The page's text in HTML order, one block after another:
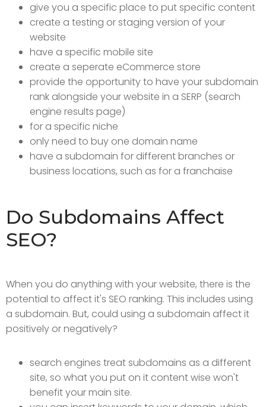
give you a specific place to put specific content
create a testing or staging version of your
website
have a specific mobile site
create a seperate eCommerce store
provide the opportunity to have your subdomain
rank alongside your website in a SERP (search
engine results page)
for a specific niche
only need to buy one domain name
have a subdomain for different branches or
business locations, such as for a franchaise
Do Subdomains Affect
SEO?
When you do anything with your website, there is the
potential to affect it's SEO ranking. This includes using
a subdomain. But, could using a subdomain affect it
positively or negatively?
search engines treat subdomains as a different
site, so what you put on it content wise won't
benefit your main site.